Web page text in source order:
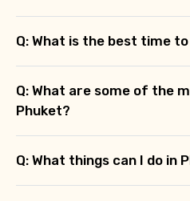
Submit Information
Q: What is the best time
Q: What are some of the
Phuket?
Q: What things can I do in